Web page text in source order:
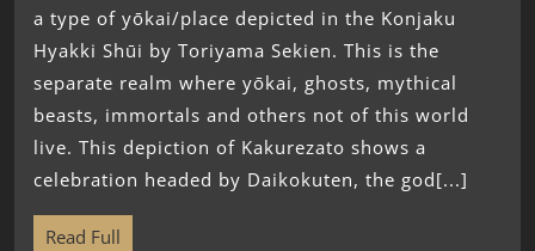
a type of yōkai/place depicted in the Konjaku
Hyakki Shūi by Toriyama Sekien. This is the
separate realm where yōkai, ghosts, mythical
beasts, immortals and others not of this world
live. This depiction of Kakurezato shows a
celebration headed by Daikokuten, the god[...]
Read Full